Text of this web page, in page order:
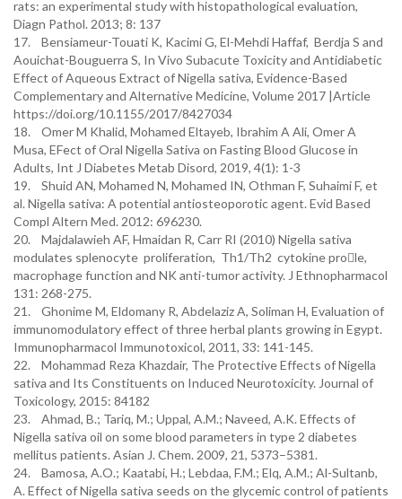
rats: an experimental study with histopathological evaluation,
Diagn Pathol. 2013; 8: 137
17. Bensiameur-Touati K, Kacimi G, El-Mehdi Haffaf, Berdja S and
Aouichat-Bouguerra S, In Vivo Subacute Toxicity and Antidiabetic
Effect of Aqueous Extract of Nigella sativa, Evidence-Based
Complementary and Alternative Medicine, Volume 2017 |Article
https://doi.org/10.1155/2017/8427034
18. Omer M Khalid, Mohamed Eltayeb, Ibrahim A Ali, Omer A
Musa, EFect of Oral Nigella Sativa on Fasting Blood Glucose in
Adults, Int J Diabetes Metab Disord, 2019, 4(1): 1-3
19. Shuid AN, Mohamed N, Mohamed IN, Othman F, Suhaimi F, et
al. Nigella sativa: A potential antiosteoporotic agent. Evid Based
Compl Altern Med. 2012: 696230.
20. Majdalawieh AF, Hmaidan R, Carr RI (2010) Nigella sativa
modulates splenocyte proliferation, Th1/Th2 cytokine prole,
macrophage function and NK anti-tumor activity. J Ethnopharmacol
131: 268-275.
21. Ghonime M, Eldomany R, Abdelaziz A, Soliman H, Evaluation of
immunomodulatory effect of three herbal plants growing in Egypt.
Immunopharmacol Immunotoxicol, 2011, 33: 141-145.
22. Mohammad Reza Khazdair, The Protective Effects of Nigella
sativa and Its Constituents on Induced Neurotoxicity. Journal of
Toxicology, 2015: 84182
23. Ahmad, B.; Tariq, M.; Uppal, A.M.; Naveed, A.K. Effects of
Nigella sativa oil on some blood parameters in type 2 diabetes
mellitus patients. Asian J. Chem. 2009, 21, 5373–5381.
24. Bamosa, A.O.; Kaatabi, H.; Lebdaa, F.M.; Elq, A.M.; Al-Sultanb,
A. Effect of Nigella sativa seeds on the glycemic control of patients